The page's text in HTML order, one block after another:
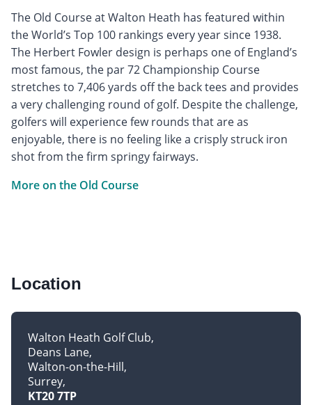
The Old Course at Walton Heath has featured within
the World’s Top 100 rankings every year since 1938.
The Herbert Fowler design is perhaps one of England’s
most famous, the par 72 Championship Course
stretches to 7,406 yards off the back tees and provides
a very challenging round of golf. Despite the challenge,
golfers will experience few rounds that are as
enjoyable, there is no feeling like a crisply struck iron
shot from the firm springy fairways.
More on the Old Course
Location
Walton Heath Golf Club
Deans Lane
Walton-on-the-Hill
Surrey
KT20 7TP